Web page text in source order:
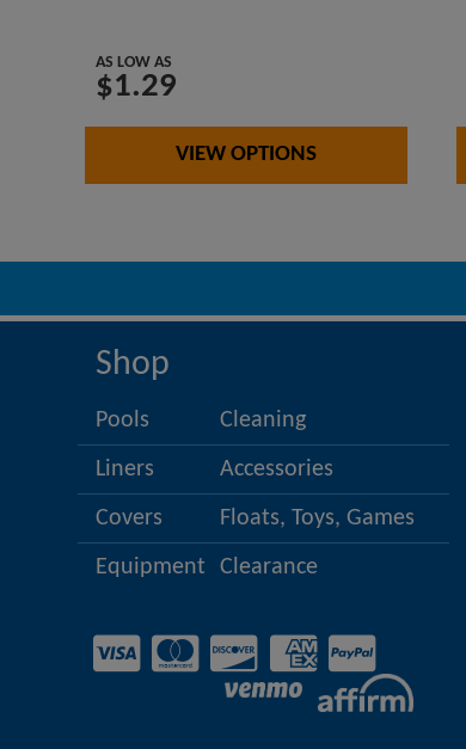
AS LOW AS
$1.29
VIEW OPTIONS
Shop
Pools Cleaning
Liners Accessories
Covers Floats, Toys, Games
Equipment Clearance